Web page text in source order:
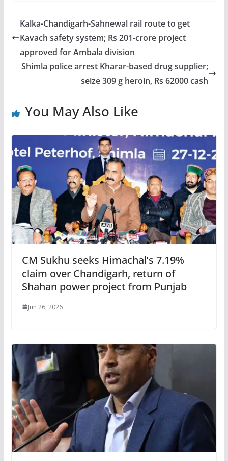
Kalka-Chandigarh-Sahnewal rail route to get
Kavach safety system; Rs 201-crore project
approved for Ambala division
Shimla police arrest Kharar-based drug supplier;
seize 309 g heroin, Rs 62000 cash
You May Also Like
CM Sukhu seeks Himachal’s 7.19%
claim over Chandigarh, return of
Shahan power project from Punjab
Jun 26, 2026